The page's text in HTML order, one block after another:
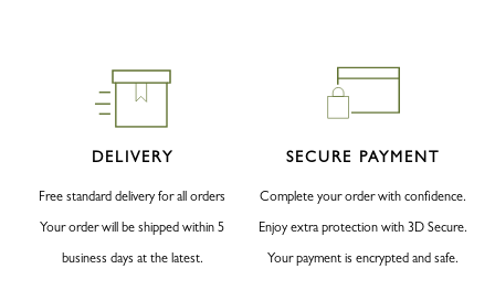
DELIVERY
Free standard delivery for all orders
Your order will be shipped within 5
business days at the latest.
SECURE PAYMENT
Complete your order with confidence.
Enjoy extra protection with 3D Secure.
Your payment is encrypted and safe.